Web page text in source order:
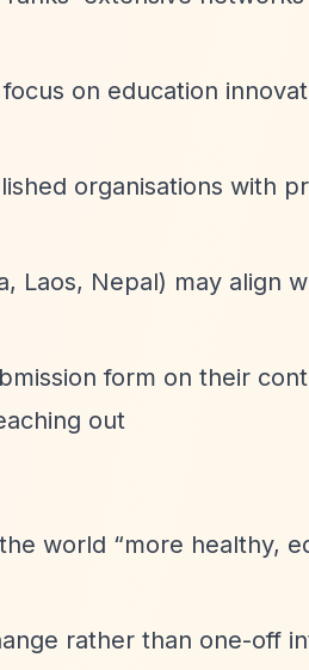
on education
organisations with
Laos, Nepal) may align
form on their
out
world “more healthy,
rather than one-off